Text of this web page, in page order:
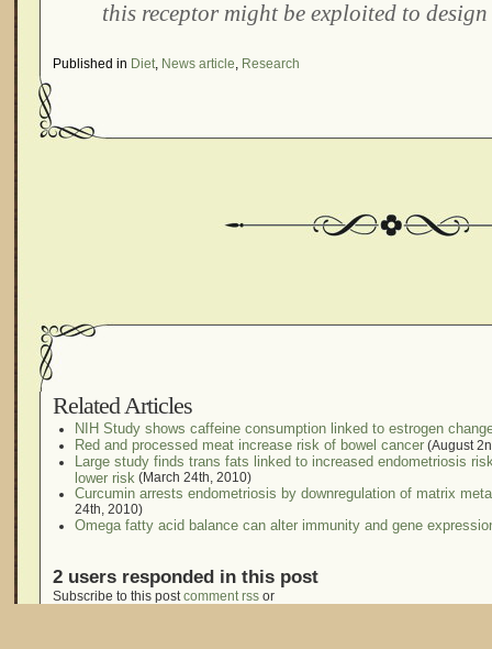
this receptor might be exploited to design
Published in Diet, News article, Research
Related Articles
NIH Study shows caffeine consumption linked to estrogen
Red and processed meat increase risk of bowel cancer (August
Large study finds trans fats linked to increased endometriosis
lower risk (March 24th, 2010)
Curcumin arrests endometriosis by downregulation of matrix
24th, 2010)
Omega fatty acid balance can alter immunity and gene
2 users responded in this post
Subscribe to this postcomment rss or